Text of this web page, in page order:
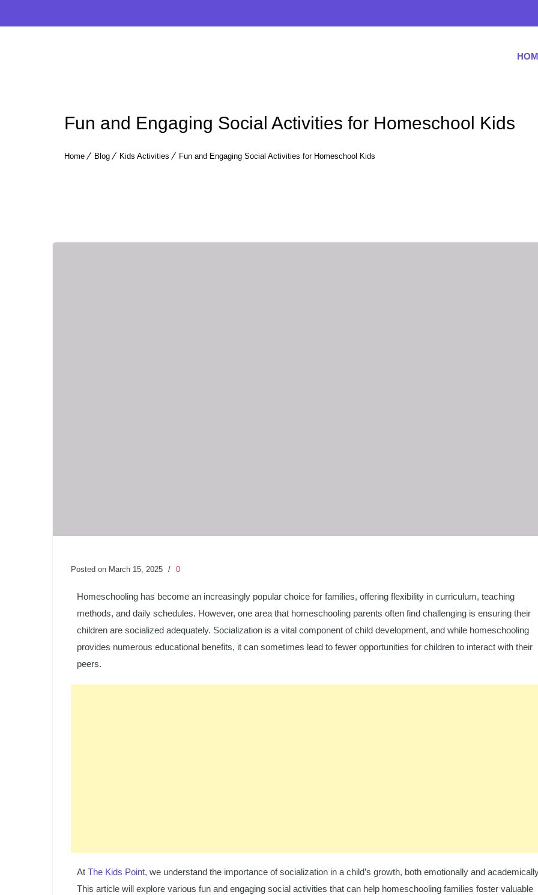
Fun and Engaging Social Activities for Homeschool Kids
Home Blog Kids Activities Fun and Engaging Social Activities for Homeschool Kids
Posted on March 15, 2025 / 0
Homeschooling has become an increasingly popular choice for families, offering flexibility in curriculum, teaching
methods, and daily schedules. However, one area that homeschooling parents often find challenging is ensuring their
children are socialized adequately. Socialization is a vital component of child development, and while homeschooling
provides numerous educational benefits, it can sometimes lead to fewer opportunities for children to interact with their
peers.
At The Kids Point, we understand the importance of socialization in a child’s growth, both emotionally and
This article will explore various fun and engaging social activities that can help homeschooling families foster valuable